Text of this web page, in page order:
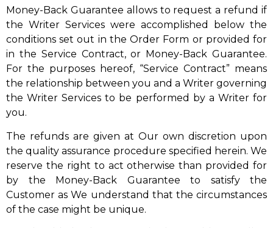
Money-Back Guarantee allows to request a refund if
the Writer Services were accomplished below the
conditions set out in the Order Form or provided for
in the Service Contract, or Money-Back Guarantee.
For the purposes hereof, “Service Contract” means
the relationship between you and a Writer governing
the Writer Services to be performed by a Writer for
you.
The refunds are given at Our own discretion upon
the quality assurance procedure specified herein. We
reserve the right to act otherwise than provided for
by the Money-Back Guarantee to satisfy the
Customer as We understand that the circumstances
of the case might be unique.